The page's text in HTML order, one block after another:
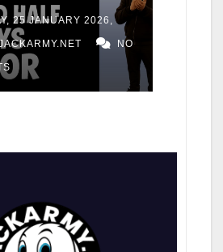
25 JANUARY 2026,
NO